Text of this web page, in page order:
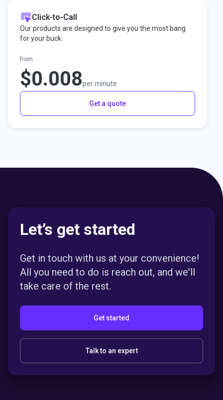
Click-to-Call
Our products are designed to give you the most bang
for your buck.
from
$0.008per minute
Get a quote
Let’s get started
Get in touch with us at your convenience!
All you need to do is reach out, and we'll
take care of the rest.
Get started
Talk to an expert